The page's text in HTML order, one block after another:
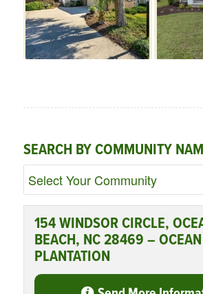
SEARCH BY COMMUNITY
154 WINDSOR CIRCLE,
BEACH, NC 28469 –
PLANTATION